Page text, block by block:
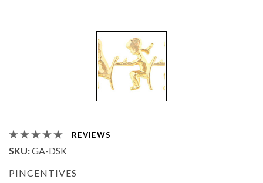
REVIEWS
SKU:GA-DSK
PINCENTIVES